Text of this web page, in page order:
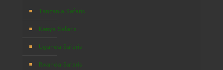
Tanzania Safaris
Kenya Safaris
Uganda Safaris
Rwanda Safaris